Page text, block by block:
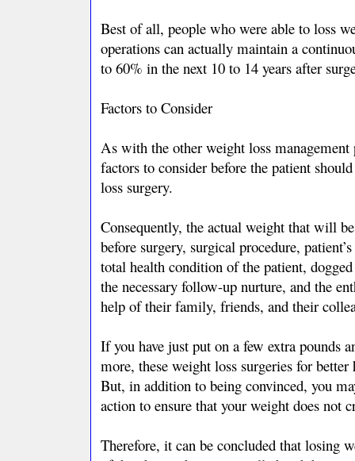
Best of all, people who were able to loss
operations can actually maintain a
to 60% in the next 10 to 14 years after
Factors to Consider
As with the other weight loss management
factors to consider before the patient
loss surgery.
Consequently, the actual weight that will
before surgery, surgical procedure,
total health condition of the patient,
the necessary follow-up nurture, and the
help of their family, friends, and their
If you have just put on a few extra pounds
more, these weight loss surgeries for
But, in addition to being convinced, you
action to ensure that your weight does not
Therefore, it can be concluded that losing